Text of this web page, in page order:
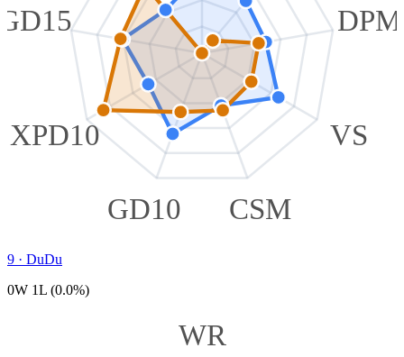
DPM
VS
CSM
GD10
XPD10
9 · DuDu
0W 1L (0.0%)
WR